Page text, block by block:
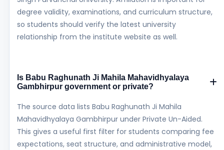
degree validity, examinations, and curriculum structure,
so students should verify the latest university
relationship from the institute website as well.
Is Babu Raghunath Ji Mahila Mahavidhyalaya
Gambhirpur government or private?
The source data lists Babu Raghunath Ji Mahila
Mahavidhyalaya Gambhirpur under Private Un-Aided.
This gives a useful first filter for students comparing fee
expectations, seat structure, and administrative model,